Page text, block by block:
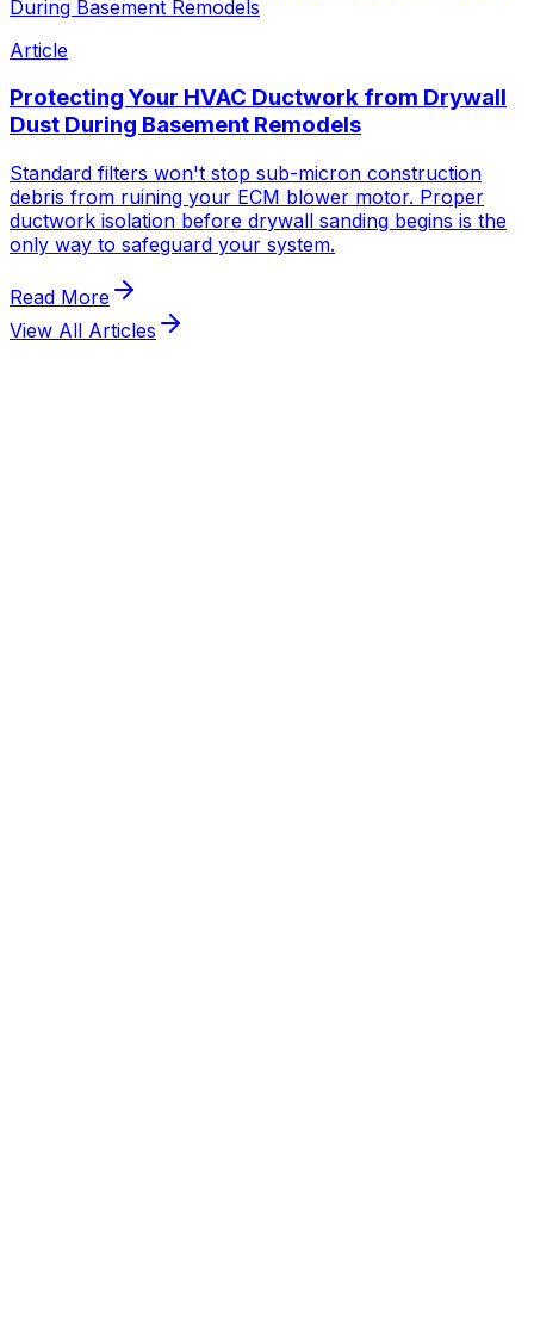
Article
Protecting Your HVAC Ductwork from Drywall
Dust During Basement Remodels
Standard filters won't stop sub-micron construction
debris from ruining your ECM blower motor. Proper
ductwork isolation before drywall sanding begins is the
only way to safeguard your system.
Read More
View All Articles